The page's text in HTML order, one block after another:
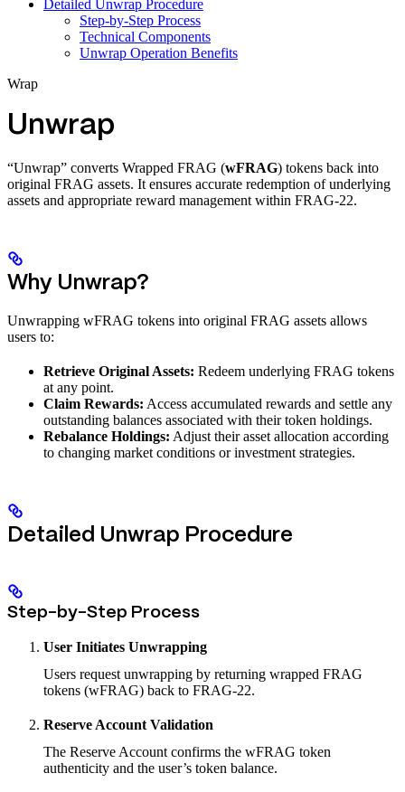
Detailed Unwrap Procedure
Step-by-Step Process
Technical Components
Unwrap Operation Benefits
Wrap
Unwrap
“Unwrap” converts Wrapped FRAG (wFRAG) tokens back into
original FRAG assets. It ensures accurate redemption of underlying
assets and appropriate reward management within FRAG-22.
Why Unwrap?
Unwrapping wFRAG tokens into original FRAG assets allows
users to:
Retrieve Original Assets: Redeem underlying FRAG tokens
at any point.
Claim Rewards: Access accumulated rewards and settle any
outstanding balances associated with their token holdings.
Rebalance Holdings: Adjust their asset allocation according
to changing market conditions or investment strategies.
Detailed Unwrap Procedure
Step-by-Step Process
User Initiates Unwrapping
Users request unwrapping by returning wrapped FRAG
tokens (wFRAG) back to FRAG-22.
Reserve Account Validation
The Reserve Account confirms the wFRAG token
authenticity and the user’s token balance.